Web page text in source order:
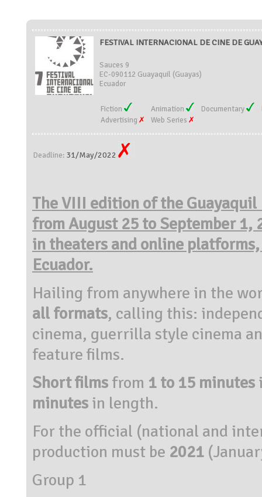
FESTIVAL INTERNACIONAL DE CINE DE
Sauces 9
EC-090112 Guayaquil (Guayas)
Ecuador
Fiction Animation Documentary
Advertising
Web Series
Deadline: 31/May/2022
The VIII edition of the
from August 25 to September 1,
in theaters and online
Ecuador.
Hailing from anywhere in the
all formats, calling this:
cinema, guerrilla style cinema
feature films.
Short films from 1 to 15 minutes
minutes in length.
For the official (national and
production must be 2021
Group 1